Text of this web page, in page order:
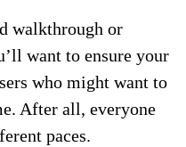
walkthrough or
want to ensure your
who might want to
After all, everyone
paces.